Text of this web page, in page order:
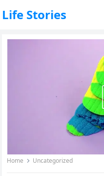
Life Stories
Home Uncategorized